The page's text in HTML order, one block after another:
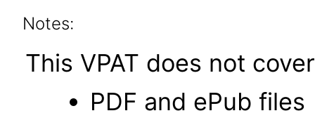
Notes:
This VPAT does not
PDF and ePub files